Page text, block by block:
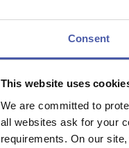
Consent
This website uses
We are committed to
all websites ask for your
requirements. On our